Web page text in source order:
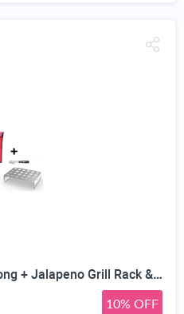
BBQ Skewers (10) Extra Long + Jalapeno Grill Rack & Pepper Corer Tool - Large 24 Capacity Roaster - Holder Also for Cooking Chili Chicken Legs & Wings - Dishwasher Safe Stainless Steel Accessories
10% OFF